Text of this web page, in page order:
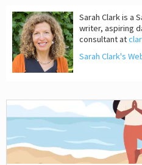
Sarah Clark is a
writer, aspiring
consultant at
Sarah Clark's